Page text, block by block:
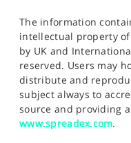
The information
intellectual property
by UK and
reserved. Users may
distribute and
subject always to
source and providing
www.spreadex.com.